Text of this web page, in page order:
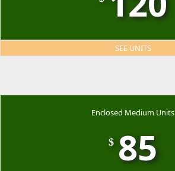
SEE UNITS
Enclosed Medium Units
$ 85